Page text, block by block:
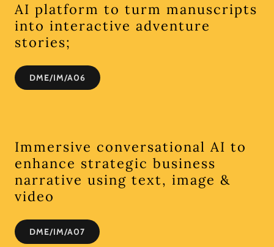
AI platform to turm manuscripts
into interactive adventure
stories;
DME/IM/A06
Immersive conversational AI to
enhance strategic business
narrative using text, image &
video
DME/IM/A07